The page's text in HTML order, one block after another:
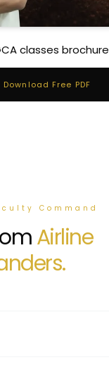
classes brochure
Download Free PDF
Command
Airline